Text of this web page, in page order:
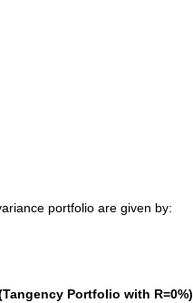
portfolio are given by:
Portfolio with R=0%)